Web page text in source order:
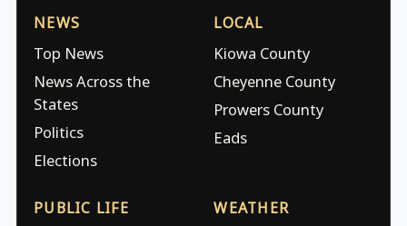
NEWS
Top News
News Across the
States
Politics
Elections
LOCAL
Kiowa County
Cheyenne County
Prowers County
Eads
PUBLIC LIFE WEATHER